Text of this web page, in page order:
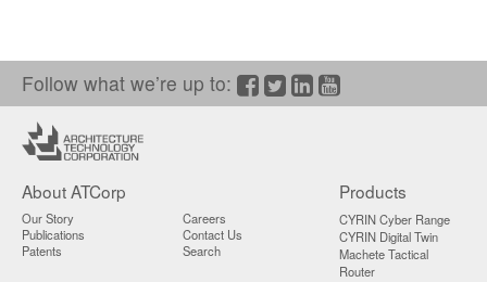
Follow what we’re up to: Facebook
Twitter/X
LinkedIn
YouTube
About ATCorp
Our Story
Publications
Patents
Careers
Contact Us
Search
Products
CYRIN Cyber Range
CYRIN Digital Twin
Machete Tactical
Router